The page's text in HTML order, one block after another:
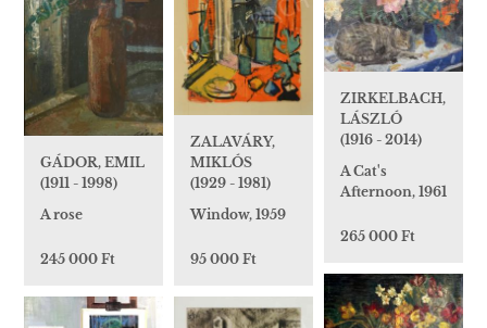
GÁDOR, EMIL
(1911 - 1998)
A rose
245 000 Ft
ZALAVÁRY,
MIKLÓS
(1929 - 1981)
Window, 1959
95 000 Ft
ZIRKELBACH,
LÁSZLÓ
(1916 - 2014)
A Cat's
Afternoon, 1961
265 000 Ft